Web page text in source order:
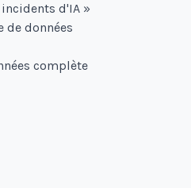
d'IA »
de données
complète